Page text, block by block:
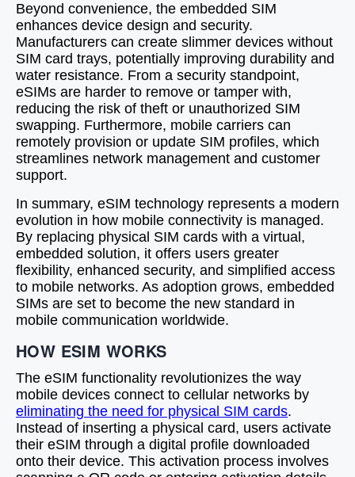
Beyond convenience, the embedded SIM
enhances device design and security.
Manufacturers can create slimmer devices without
SIM card trays, potentially improving durability and
water resistance. From a security standpoint,
eSIMs are harder to remove or tamper with,
reducing the risk of theft or unauthorized SIM
swapping. Furthermore, mobile carriers can
remotely provision or update SIM profiles, which
streamlines network management and customer
support.
In summary, eSIM technology represents a modern
evolution in how mobile connectivity is managed.
By replacing physical SIM cards with a virtual,
embedded solution, it offers users greater
flexibility, enhanced security, and simplified access
to mobile networks. As adoption grows, embedded
SIMs are set to become the new standard in
mobile communication worldwide.
HOW ESIM WORKS
The eSIM functionality revolutionizes the way
mobile devices connect to cellular networks by
eliminating the need for physical SIM cards.
Instead of inserting a physical card, users activate
their eSIM through a digital profile downloaded
onto their device. This activation process involves